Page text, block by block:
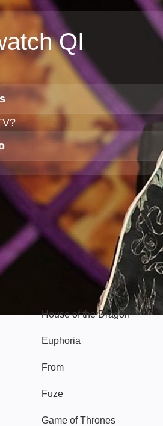
QI
House of the Dragon
Euphoria
From
Fuze
Game of Thrones